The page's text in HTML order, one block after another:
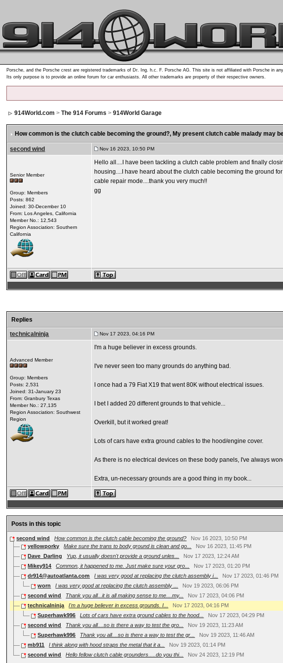
Porsche, and the Porsche crest are registered trademarks of Dr. Ing. h.c. F. Porsche AG. This site is not affiliated with Porsche in
Its only purpose is to provide an online forum for car enthusiasts. All other trademarks are property of their respective owners.
914World.com >The 914 Forums >914World Garage
How common is the clutch cable becoming the ground?, My present clutch cable malady may
second wind Nov 16 2023, 10:50 PM
Senior Member
Group: Members
Posts: 862
Joined: 30-December 10
From: Los Angeles, California
Member No.: 12,543
Region Association: Southern
California
Hello all....I have been tackling a clutch cable problem and finally
housing....I have heard about the clutch cable becoming the ground
cable repair mode....thank you very much!!
gg
Replies
technicalninja Nov 17 2023, 04:16 PM
Advanced Member
Group: Members
Posts: 2,531
Joined: 31-January 23
From: Granbury Texas
Member No.: 27,135
Region Association: Southwest
Region
I'm a huge believer in excess grounds.
I've never seen too many grounds do anything bad.
I once had a 79 Fiat X19 that went 80K without electrical issues.
I bet I added 20 different grounds to that vehicle...
Overkill, but it worked great!
Lots of cars have extra ground cables to the hood/engine cover.
As there is no electrical devices on these body panels, I've always
Extra, un-necessary grounds are a good thing in my book...
Posts in this topic
second wind How common is the clutch cable becoming the ground?
Nov 16 2023, 10:50 PM
yellowporky
Make sure the trans to body ground is clean and go...
Nov 16 2023, 11:45 PM
Dave_Darling
Yup, it usually doesn't provide a ground unles...
Nov 17 2023, 12:24 AM
Mikey914
Common, it happened to me. Just make sure your gro...
Nov 17 2023, 01:20 PM
dr914@autoatlanta.com
I was very good at replacing the clutch assembly i...
Nov 17 2023, 01:46 PM
worn
I was very good at replacing the clutch assembly ...
Nov 19 2023, 06:06 PM
second wind
Thank you all...it is all making sense to me....my...
Nov 17 2023, 04:06 PM
technicalninja
I'm a huge believer in excess grounds. I...
Nov 17 2023, 04:16 PM
Superhawk996
Lots of cars have extra ground cables to the hood...
Nov 17 2023, 04:29 PM
second wind
Thank you all....so is there a way to test the gro...
Nov 19 2023, 11:23 AM
Superhawk996
Thank you all....so is there a way to test the gr...
Nov 19 2023, 11:46 AM
mb911
I think along with hood straps the metal that it a...
Nov 19 2023, 01:14 PM
second wind
Hello fellow clutch cable grounders.....do you thi... Nov 24 2023, 12:19 PM